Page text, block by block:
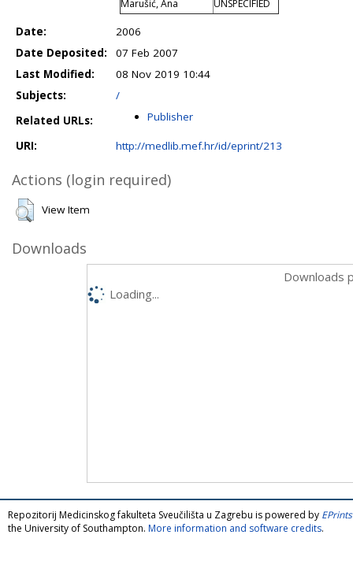
Marušić, Ana
UNSPECIFIED
Date:
2006
Date Deposited:
07 Feb 2007
Last Modified:
08 Nov 2019 10:44
Subjects:
/
Related URLs:
Publisher
URI: http://medlib.mef.hr/id/eprint/213
Actions (login required)
View Item
Downloads
Downloads
Loading...
Repozitorij Medicinskog fakulteta Sveučilišta u Zagrebu is powered by
the University of Southampton. More information and software credits.